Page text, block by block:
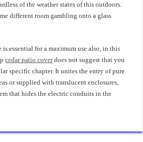
of the weather states of this outdoors.
different room gambling onto a glass
essential for a maximum use also, in this
cedar patio coverdoes not suggest that you
specific chapter. It unites the entry of pure
or supplied with translucent enclosures,
that hides the electric conduits in the